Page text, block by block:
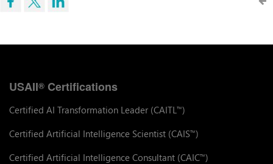
USAII® Certifications
Certified AI Transformation Leader (CAITL ™)
Certified Artificial Intelligence Scientist (CAIS™)
Certified Artificial Intelligence Consultant (CAIC™)